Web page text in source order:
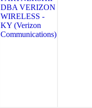
DBA VERIZON
WIRELESS -
KY (Verizon
Communications)